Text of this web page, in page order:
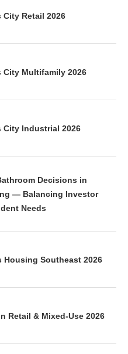
City Retail 2026
City Multifamily 2026
City Industrial 2026
Decisions in
— Balancing Investor
Needs
Housing Southeast 2026
Retail & Mixed-Use 2026